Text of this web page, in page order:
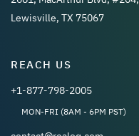
Lewisville, TX 75067
REACH US
+1-877-798-2005
MON-FRI (8AM - 6PM PST)